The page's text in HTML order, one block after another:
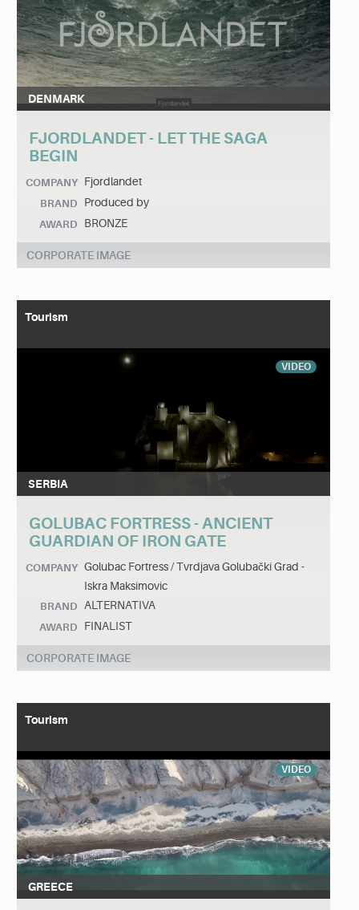
DENMARK
FJORDLANDET - LET THE SAGA
BEGIN
COMPANY Fjordlandet
BRAND Produced by
AWARD BRONZE
CORPORATE IMAGE
Tourism
VIDEO
SERBIA
GOLUBAC FORTRESS - ANCIENT
GUARDIAN OF IRON GATE
COMPANY Golubac Fortress / Tvrdjava Golubački Grad -
Iskra Maksimovic
BRAND ALTERNATIVA
AWARD FINALIST
CORPORATE IMAGE
Tourism
VIDEO
GREECE